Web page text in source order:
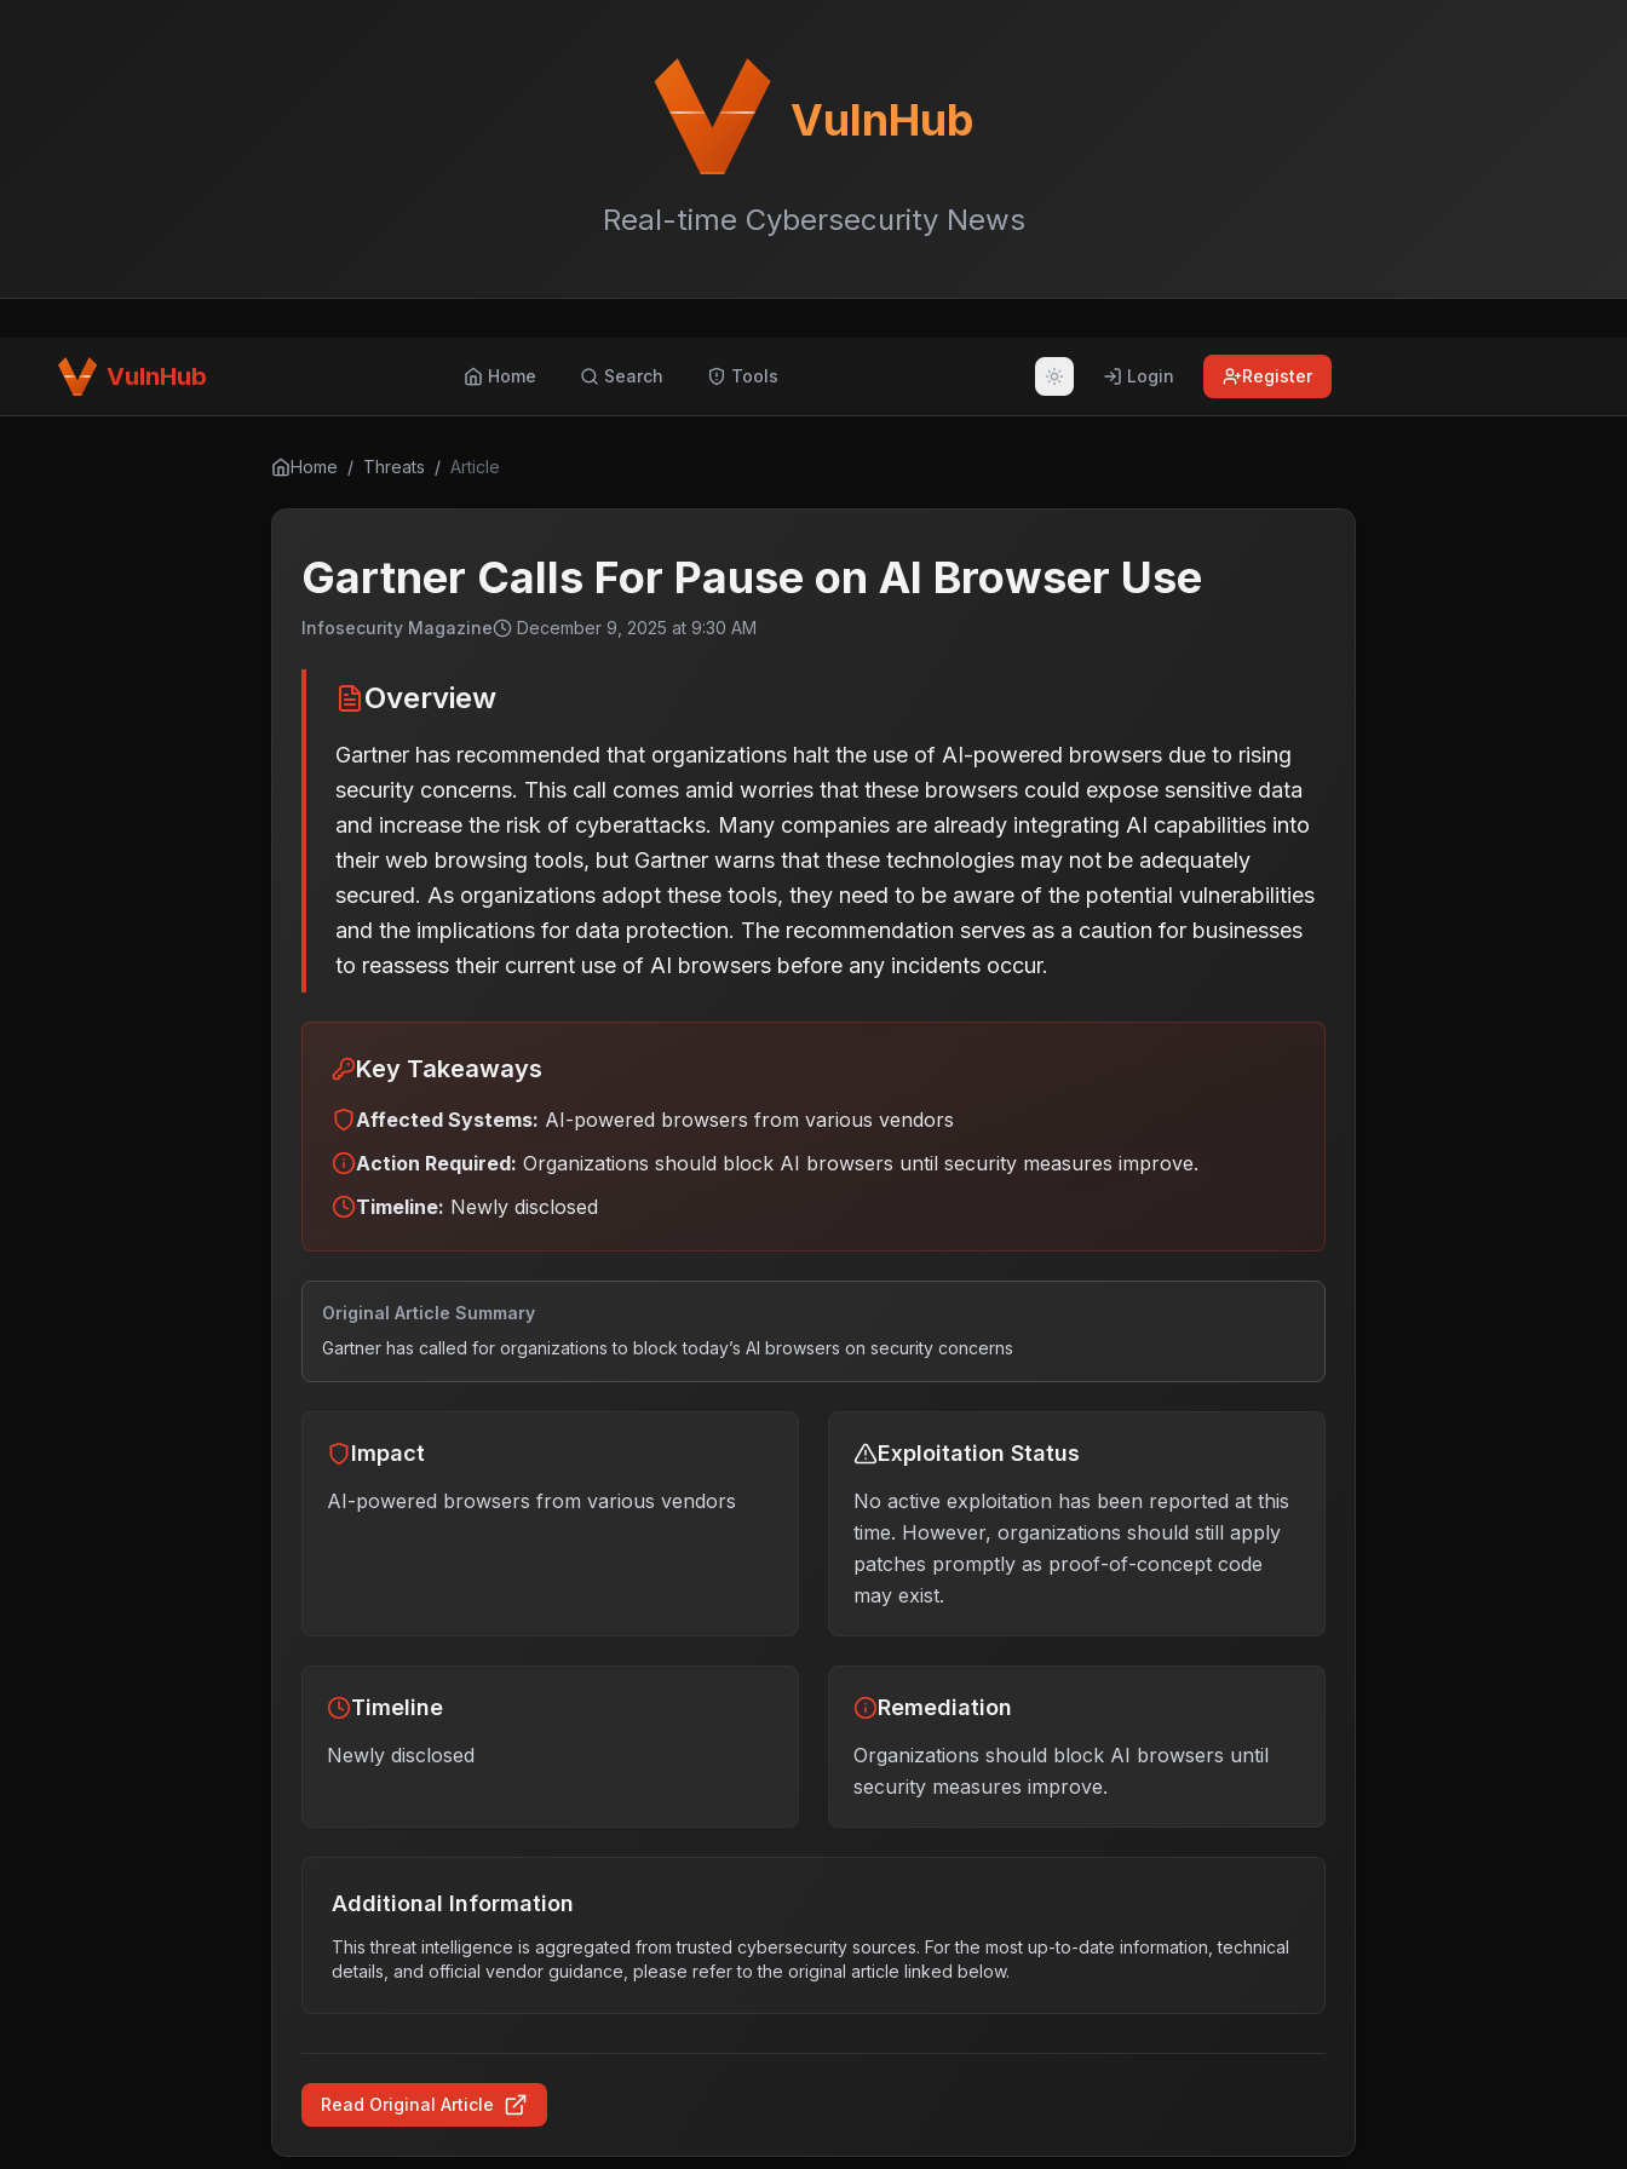
VulnHub
Real-time Cybersecurity News
VulnHub Home Search Tools Login Register
Home / Threats / Article
Gartner Calls For Pause on AI Browser Use
Infosecurity Magazine December 9, 2025 at 9:30 AM
Overview
Gartner has recommended that organizations halt the use of AI-powered browsers due to rising
security concerns. This call comes amid worries that these browsers could expose sensitive data
and increase the risk of cyberattacks. Many companies are already integrating AI capabilities into
their web browsing tools, but Gartner warns that these technologies may not be adequately
secured. As organizations adopt these tools, they need to be aware of the potential vulnerabilities
and the implications for data protection. The recommendation serves as a caution for businesses
to reassess their current use of AI browsers before any incidents occur.
Key Takeaways
Affected Systems: AI-powered browsers from various vendors
Action Required: Organizations should block AI browsers until security measures improve.
Timeline: Newly disclosed
Original Article Summary
Gartner has called for organizations to block today’s AI browsers on security concerns
Impact
AI-powered browsers from various vendors
Exploitation Status
No active exploitation has been reported at this
time. However, organizations should still apply
patches promptly as proof-of-concept code
may exist.
Timeline
Newly disclosed
Remediation
Organizations should block AI browsers until
security measures improve.
Additional Information
This threat intelligence is aggregated from trusted cybersecurity sources. For the most up-to-date information, technical
details, and official vendor guidance, please refer to the original article linked below.
Read Original Article